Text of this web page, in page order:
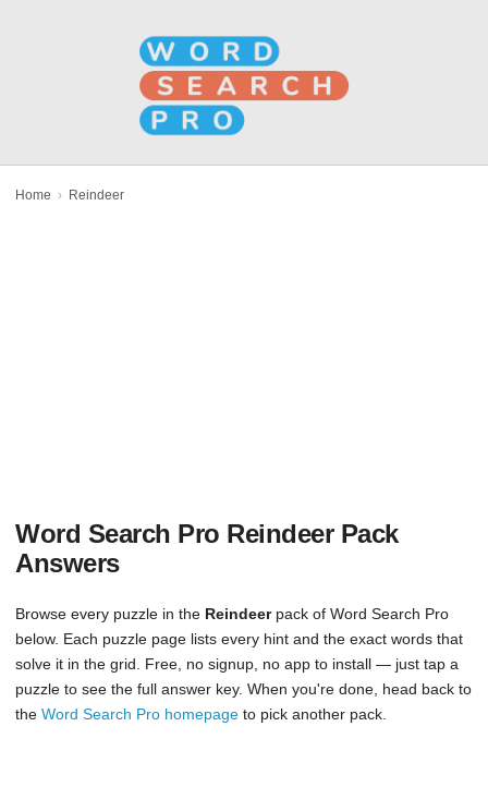
Home › Reindeer
Word Search Pro Reindeer Pack
Answers
Browse every puzzle in the Reindeerpack of Word Search Pro
below. Each puzzle page lists every hint and the exact words that
solve it in the grid. Free, no signup, no app to install — just tap a
puzzle to see the full answer key. When you're done, head back to
the Word Search Pro homepage to pick another pack.